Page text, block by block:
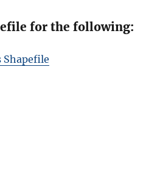
for the following:
Shapefile